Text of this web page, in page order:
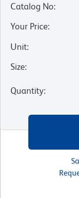
Catalog No:
Your Price:
Unit:
Size:
Quantity: